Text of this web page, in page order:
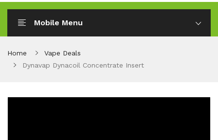
Mobile Menu
Home
Vape Deals
Dynavap Dynacoil Concentrate Insert